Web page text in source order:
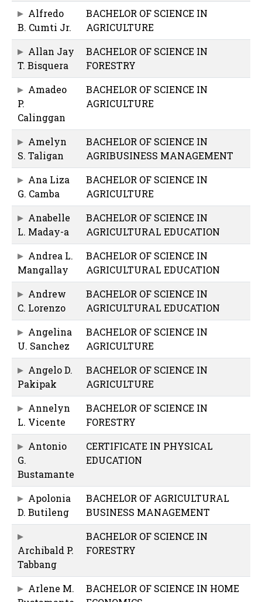
Alfredo
B. Cumti Jr.
BACHELOR OF SCIENCE IN
AGRICULTURE
Allan Jay
T. Bisquera
BACHELOR OF SCIENCE IN
FORESTRY
Amadeo
P.
Calinggan
BACHELOR OF SCIENCE IN
AGRICULTURE
Amelyn
S. Taligan
BACHELOR OF SCIENCE IN
AGRIBUSINESS MANAGEMENT
Ana Liza
G. Camba
BACHELOR OF SCIENCE IN
AGRICULTURE
Anabelle
L. Maday-a
BACHELOR OF SCIENCE IN
AGRICULTURAL EDUCATION
Andrea L.
Mangallay
BACHELOR OF SCIENCE IN
AGRICULTURAL EDUCATION
Andrew
C. Lorenzo
BACHELOR OF SCIENCE IN
AGRICULTURAL EDUCATION
Angelina
U. Sanchez
BACHELOR OF SCIENCE IN
AGRICULTURE
Angelo D.
Pakipak
BACHELOR OF SCIENCE IN
AGRICULTURE
Annelyn
L. Vicente
BACHELOR OF SCIENCE IN
FORESTRY
Antonio
G.
Bustamante
CERTIFICATE IN PHYSICAL
EDUCATION
Apolonia
D. Butileng
BACHELOR OF AGRICULTURAL
BUSINESS MANAGEMENT
Archibald P.
Tabbang
BACHELOR OF SCIENCE IN
FORESTRY
Arlene M.
BACHELOR OF SCIENCE IN HOME